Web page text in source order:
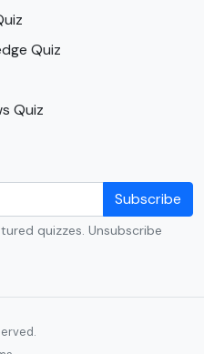
Quiz
Quiz
Subscribe
quizzes. Unsubscribe